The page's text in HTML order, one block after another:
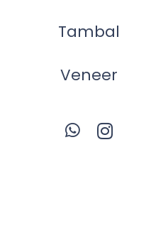
Tambal
Veneer